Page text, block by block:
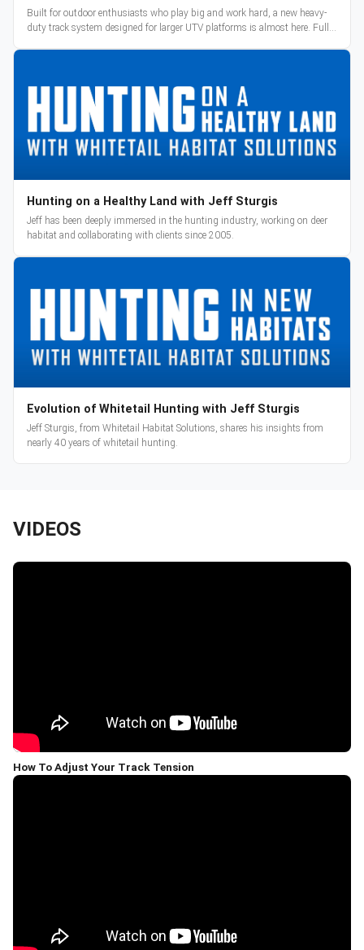
Built for outdoor enthusiasts who play big and work hard, a new heavy-
duty track system designed for larger UTV platforms is almost here. Full
Hunting on a Healthy Land with Jeff Sturgis
Jeff has been deeply immersed in the hunting industry, working on deer
habitat and collaborating with clients since 2005.
Evolution of Whitetail Hunting with Jeff Sturgis
Jeff Sturgis, from Whitetail Habitat Solutions, shares his insights from
nearly 40 years of whitetail hunting.
VIDEOS
How To Adjust Your Track Tension